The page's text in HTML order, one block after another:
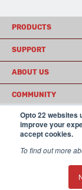
Opto 22 websites
improve your
accept cookies.
To find out more
PRODUCTS
SUPPORT
ABOUT US
COMMUNITY
© 2026